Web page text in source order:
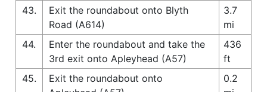
43.
Exit the roundabout onto Blyth
Road (A614)
3.7
mi
44.
Enter the roundabout and take the
3rd exit onto Apleyhead (A57)
436
ft
45.
Exit the roundabout onto
0.2